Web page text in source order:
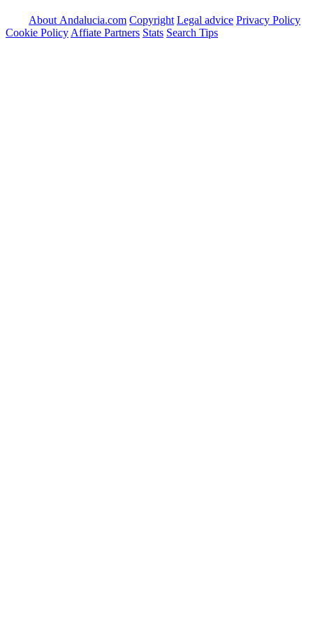
About Andalucia.com Copyright Legal advice Privacy Policy
Cookie Policy Affiate Partners Stats Search Tips